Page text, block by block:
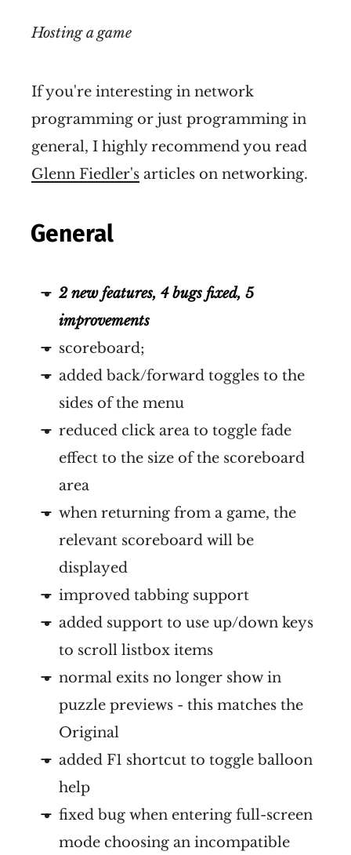
Hosting a game
If you're interesting in network
programming or just programming in
general, I highly recommend you read
Glenn Fiedler's articles on networking.
General
2 new features, 4 bugs fixed, 5
improvements
scoreboard;
added back/forward toggles to the
sides of the menu
reduced click area to toggle fade
effect to the size of the scoreboard
area
when returning from a game, the
relevant scoreboard will be
displayed
improved tabbing support
added support to use up/down keys
to scroll listbox items
normal exits no longer show in
puzzle previews - this matches the
Original
added F1 shortcut to toggle balloon
help
fixed bug when entering full-screen
mode choosing an incompatible